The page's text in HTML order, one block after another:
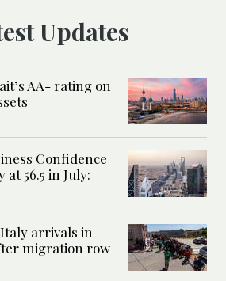
Updates
AA- rating on
Confidence
56.5 in July:
arrivals in
migration row